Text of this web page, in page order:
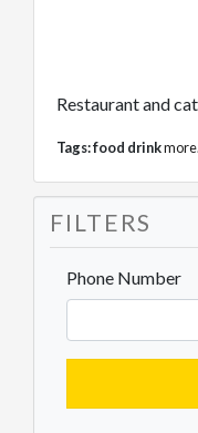
Restaurant and
Tags:food drink
FILTERS
Phone Number